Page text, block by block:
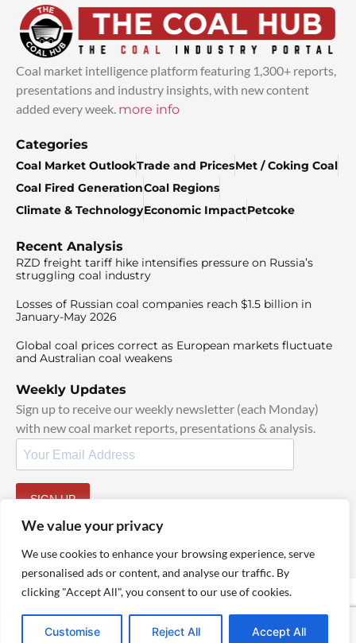
We value your privacy
We use cookies to enhance your browsing experience, serve
personalised ads or content, and analyse our traffic. By
clicking "Accept All", you consent to our use of cookies.
Customise Reject All Accept All
Coal market intelligence platform featuring 1,300+ reports,
presentations and industry insights, with new content
added every week. more info
Categories
Coal Market OutlookTrade and PricesMet / Coking Coal
Coal Fired GenerationCoal Regions
Climate & TechnologyEconomic ImpactPetcoke
Recent Analysis
RZD freight tariff hike intensifies pressure on Russia’s
struggling coal industry
Losses of Russian coal companies reach $1.5 billion in
January-May 2026
Global coal prices correct as European markets fluctuate
and Australian coal weakens
Weekly Updates
Sign up to receive our weekly newsletter (each Monday)
with new coal market reports, presentations & analysis.
SIGN UP
© 2025 TheCoalHub | All Rights Reserved